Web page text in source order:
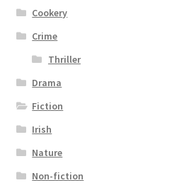
Cookery
Crime
Thriller
Drama
Fiction
Irish
Nature
Non-fiction